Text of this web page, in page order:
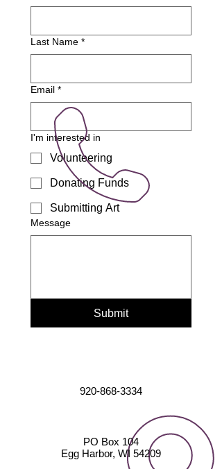
Last Name *
Email *
I'm interested in
Volunteering
Donating Funds
Submitting Art
Message
Submit
920-868-3334
PO Box 104
Egg Harbor, WI 54209